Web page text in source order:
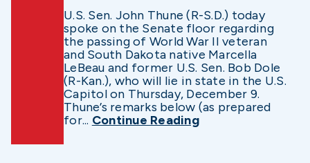
U.S. Sen. John Thune (R-S.D.) today
spoke on the Senate floor regarding
the passing of World War II veteran
and South Dakota native Marcella
LeBeau and former U.S. Sen. Bob Dole
(R-Kan.), who will lie in state in the U.S.
Capitol on Thursday, December 9.
Thune’s remarks below (as prepared
for... Continue Reading